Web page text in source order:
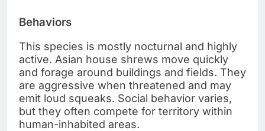
Behaviors
This species is mostly nocturnal and highly
active. Asian house shrews move quickly
and forage around buildings and fields. They
are aggressive when threatened and may
emit loud squeaks. Social behavior varies,
but they often compete for territory within
human-inhabited areas.